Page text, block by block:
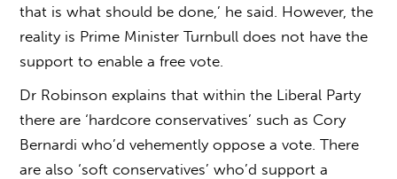
that is what should be done,’ he said. However, the
reality is Prime Minister Turnbull does not have the
support to enable a free vote.
Dr Robinson explains that within the Liberal Party
there are ‘hardcore conservatives’ such as Cory
Bernardi who’d vehemently oppose a vote. There
are also ‘soft conservatives’ who’d support a